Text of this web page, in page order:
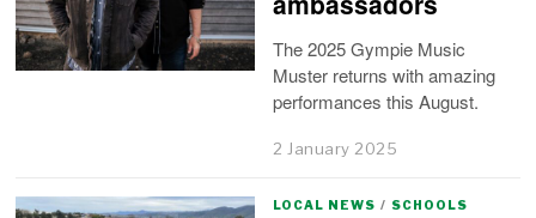
The 2025 Gympie Music
Muster returns with amazing
performances this August.
2 January 2025
LOCAL NEWS / SCHOOLS